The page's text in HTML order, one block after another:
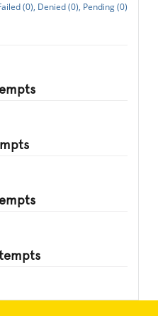
(0), Denied (0), Pending (0)